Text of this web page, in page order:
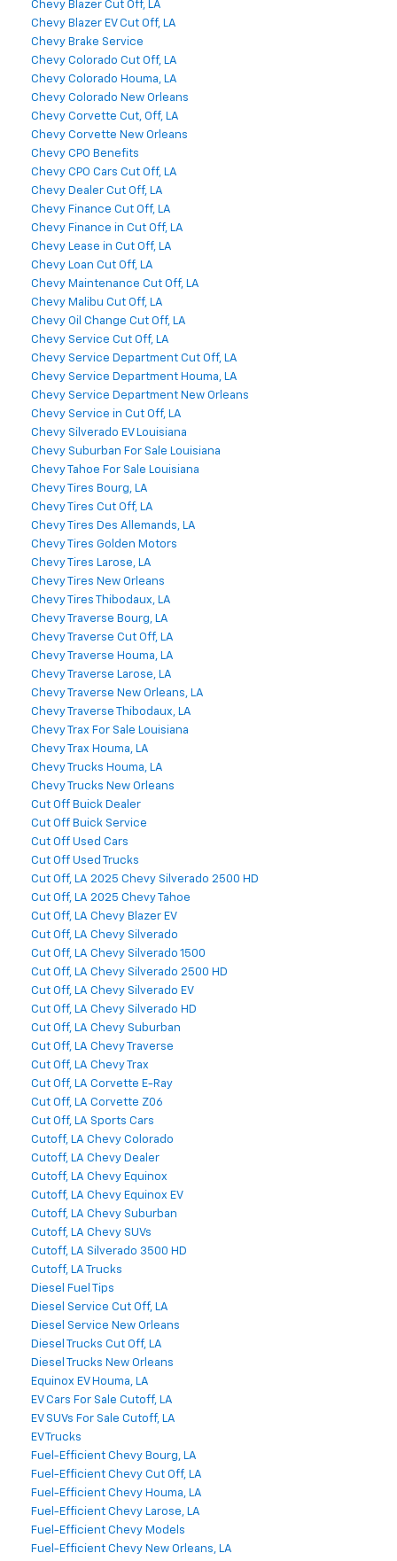
Chevy Blazer Cut Off, LA
Chevy Blazer EV Cut Off, LA
Chevy Brake Service
Chevy Colorado Cut Off, LA
Chevy Colorado Houma, LA
Chevy Colorado New Orleans
Chevy Corvette Cut, Off, LA
Chevy Corvette New Orleans
Chevy CPO Benefits
Chevy CPO Cars Cut Off, LA
Chevy Dealer Cut Off, LA
Chevy Finance Cut Off, LA
Chevy Finance in Cut Off, LA
Chevy Lease in Cut Off, LA
Chevy Loan Cut Off, LA
Chevy Maintenance Cut Off, LA
Chevy Malibu Cut Off, LA
Chevy Oil Change Cut Off, LA
Chevy Service Cut Off, LA
Chevy Service Department Cut Off, LA
Chevy Service Department Houma, LA
Chevy Service Department New Orleans
Chevy Service in Cut Off, LA
Chevy Silverado EV Louisiana
Chevy Suburban For Sale Louisiana
Chevy Tahoe For Sale Louisiana
Chevy Tires Bourg, LA
Chevy Tires Cut Off, LA
Chevy Tires Des Allemands, LA
Chevy Tires Golden Motors
Chevy Tires Larose, LA
Chevy Tires New Orleans
Chevy Tires Thibodaux, LA
Chevy Traverse Bourg, LA
Chevy Traverse Cut Off, LA
Chevy Traverse Houma, LA
Chevy Traverse Larose, LA
Chevy Traverse New Orleans, LA
Chevy Traverse Thibodaux, LA
Chevy Trax For Sale Louisiana
Chevy Trax Houma, LA
Chevy Trucks Houma, LA
Chevy Trucks New Orleans
Cut Off Buick Dealer
Cut Off Buick Service
Cut Off Used Cars
Cut Off Used Trucks
Cut Off, LA 2025 Chevy Silverado 2500 HD
Cut Off, LA 2025 Chevy Tahoe
Cut Off, LA Chevy Blazer EV
Cut Off, LA Chevy Silverado
Cut Off, LA Chevy Silverado 1500
Cut Off, LA Chevy Silverado 2500 HD
Cut Off, LA Chevy Silverado EV
Cut Off, LA Chevy Silverado HD
Cut Off, LA Chevy Suburban
Cut Off, LA Chevy Traverse
Cut Off, LA Chevy Trax
Cut Off, LA Corvette E-Ray
Cut Off, LA Corvette Z06
Cut Off, LA Sports Cars
Cutoff, LA Chevy Colorado
Cutoff, LA Chevy Dealer
Cutoff, LA Chevy Equinox
Cutoff, LA Chevy Equinox EV
Cutoff, LA Chevy Suburban
Cutoff, LA Chevy SUVs
Cutoff, LA Silverado 3500 HD
Cutoff, LA Trucks
Diesel Fuel Tips
Diesel Service Cut Off, LA
Diesel Service New Orleans
Diesel Trucks Cut Off, LA
Diesel Trucks New Orleans
Equinox EV Houma, LA
EV Cars For Sale Cutoff, LA
EV SUVs For Sale Cutoff, LA
EV Trucks
Fuel-Efficient Chevy Bourg, LA
Fuel-Efficient Chevy Cut Off, LA
Fuel-Efficient Chevy Houma, LA
Fuel-Efficient Chevy Larose, LA
Fuel-Efficient Chevy Models
Fuel-Efficient Chevy New Orleans, LA